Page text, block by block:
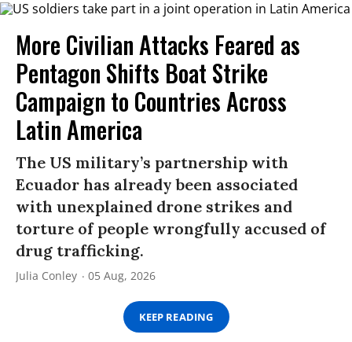
More Civilian Attacks Feared as
Pentagon Shifts Boat Strike
Campaign to Countries Across
Latin America
The US military’s partnership with
Ecuador has already been associated
with unexplained drone strikes and
torture of people wrongfully accused of
drug trafficking.
Julia Conley 05 Aug, 2026
KEEP READING